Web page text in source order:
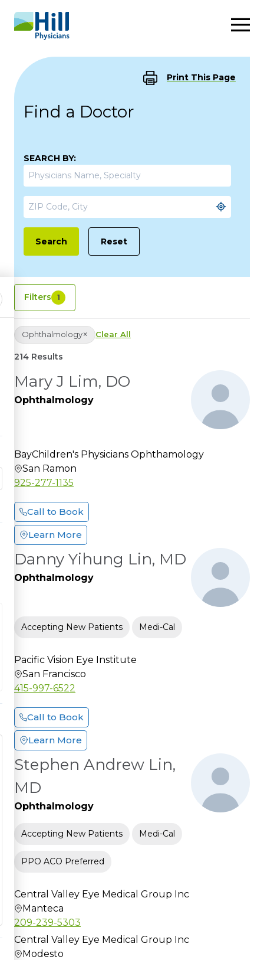
Skip to content
Print This Page
Find a Doctor
SEARCH BY:
Reset
Filters 1
Ophthalmology× Clear All
214 Results
Mary J Lim, DO
Ophthalmology
BayChildren's Physicians Ophthamology
San Ramon
925-277-1135
Call to Book
Learn More
Danny Yihung Lin, MD
Ophthalmology
Accepting New Patients Medi-Cal
Pacific Vision Eye Institute
San Francisco
415-997-6522
Call to Book
Learn More
Stephen Andrew Lin,
MD
Ophthalmology
Accepting New Patients Medi-Cal
PPO ACO Preferred
Central Valley Eye Medical Group Inc
Manteca
209-239-5303
Central Valley Eye Medical Group Inc
Modesto